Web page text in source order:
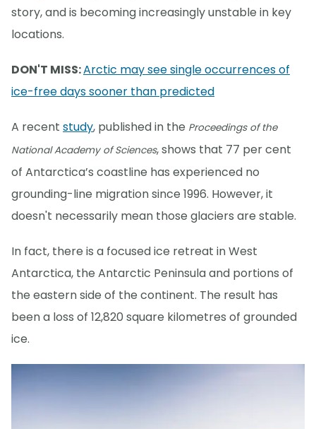
story, and is becoming increasingly unstable in key
locations.
DON'T MISS:Arctic may see single occurrences of
ice-free days sooner than predicted
A recent study, published in the Proceedings of the
National Academy of Sciences, shows that 77 per cent
of Antarctica’s coastline has experienced no
grounding-line migration since 1996. However, it
doesn't necessarily mean those glaciers are stable.
In fact, there is a focused ice retreat in West
Antarctica, the Antarctic Peninsula and portions of
the eastern side of the continent. The result has
been a loss of 12,820 square kilometres of grounded
ice.